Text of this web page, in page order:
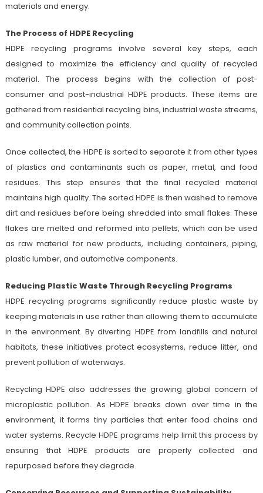
materials and energy.
The Process of HDPE Recycling
HDPE recycling programs involve several key steps, each
designed to maximize the efficiency and quality of recycled
material. The process begins with the collection of post-
consumer and post-industrial HDPE products. These items are
gathered from residential recycling bins, industrial waste streams,
and community collection points.
Once collected, the HDPE is sorted to separate it from other types
of plastics and contaminants such as paper, metal, and food
residues. This step ensures that the final recycled material
maintains high quality. The sorted HDPE is then washed to remove
dirt and residues before being shredded into small flakes. These
flakes are melted and reformed into pellets, which can be used
as raw material for new products, including containers, piping,
plastic lumber, and automotive components.
Reducing Plastic Waste Through Recycling Programs
HDPE recycling programs significantly reduce plastic waste by
keeping materials in use rather than allowing them to accumulate
in the environment. By diverting HDPE from landfills and natural
habitats, these initiatives protect ecosystems, reduce litter, and
prevent pollution of waterways.
Recycling HDPE also addresses the growing global concern of
microplastic pollution. As HDPE breaks down over time in the
environment, it forms tiny particles that enter food chains and
water systems. Recycle HDPE programs help limit this process by
ensuring that HDPE products are properly collected and
repurposed before they degrade.